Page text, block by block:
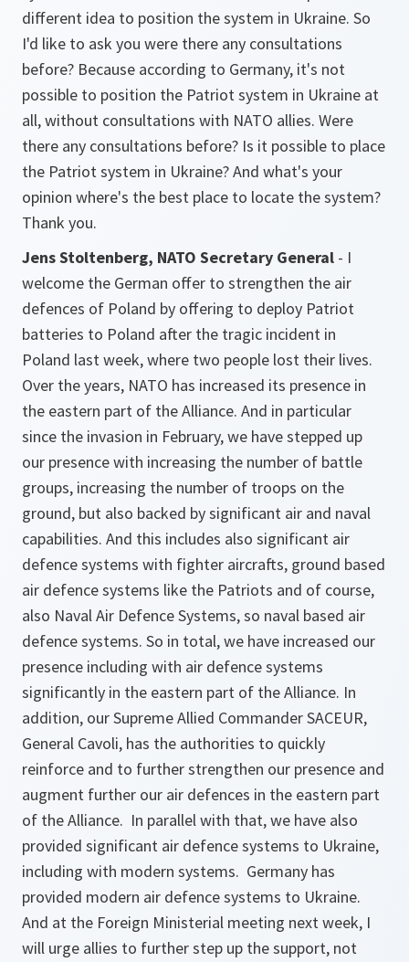
different idea to position the system in Ukraine. So
I'd like to ask you were there any consultations
before? Because according to Germany, it's not
possible to position the Patriot system in Ukraine at
all, without consultations with NATO allies. Were
there any consultations before? Is it possible to place
the Patriot system in Ukraine? And what's your
opinion where's the best place to locate the system?
Thank you.
Jens Stoltenberg, NATO Secretary General - I
welcome the German offer to strengthen the air
defences of Poland by offering to deploy Patriot
batteries to Poland after the tragic incident in
Poland last week, where two people lost their lives.
Over the years, NATO has increased its presence in
the eastern part of the Alliance. And in particular
since the invasion in February, we have stepped up
our presence with increasing the number of battle
groups, increasing the number of troops on the
ground, but also backed by significant air and naval
capabilities. And this includes also significant air
defence systems with fighter aircrafts, ground based
air defence systems like the Patriots and of course,
also Naval Air Defence Systems, so naval based air
defence systems. So in total, we have increased our
presence including with air defence systems
significantly in the eastern part of the Alliance. In
addition, our Supreme Allied Commander SACEUR,
General Cavoli, has the authorities to quickly
reinforce and to further strengthen our presence and
augment further our air defences in the eastern part
of the Alliance. In parallel with that, we have also
provided significant air defence systems to Ukraine,
including with modern systems. Germany has
provided modern air defence systems to Ukraine.
And at the Foreign Ministerial meeting next week, I
will urge allies to further step up the support, not